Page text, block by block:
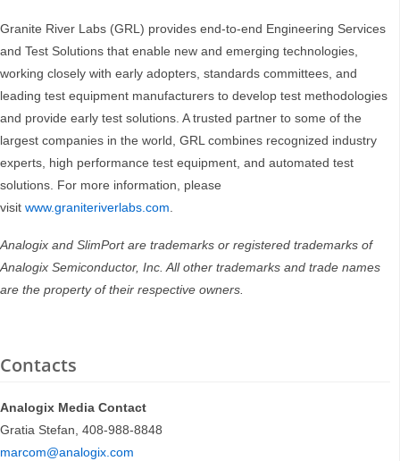
Granite River Labs (GRL) provides end-to-end Engineering Services
and Test Solutions that enable new and emerging technologies,
working closely with early adopters, standards committees, and
leading test equipment manufacturers to develop test methodologies
and provide early test solutions. A trusted partner to some of the
largest companies in the world, GRL combines recognized industry
experts, high performance test equipment, and automated test
solutions. For more information, please
visit www.graniteriverlabs.com.
Analogix and SlimPort are trademarks or registered trademarks of
Analogix Semiconductor, Inc. All other trademarks and trade names
are the property of their respective owners.
Contacts
Analogix Media Contact
Gratia Stefan, 408-988-8848
marcom@analogix.com